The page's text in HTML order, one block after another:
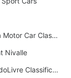
LaJolla Motor Car Classic 2011
Nivalle
MercadoLivre Classificados